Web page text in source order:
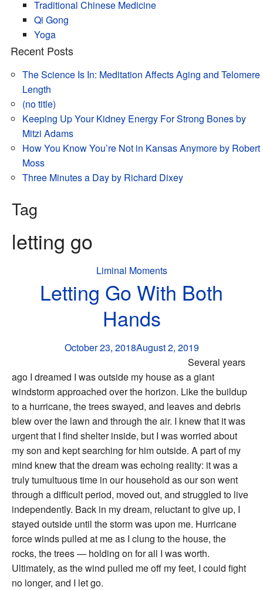
Traditional Chinese Medicine
Qi Gong
Yoga
Recent Posts
The Science Is In: Meditation Affects Aging and Telomere
Length
(no title)
Keeping Up Your Kidney Energy For Strong Bones by
Mitzi Adams
How You Know You’re Not in Kansas Anymore by Robert
Moss
Three Minutes a Day by Richard Dixey
Tag
letting go
Liminal Moments
Letting Go With Both
Hands
October 23, 2018August 2, 2019
Several years
ago I dreamed I was outside my house as a giant
windstorm approached over the horizon. Like the buildup
to a hurricane, the trees swayed, and leaves and debris
blew over the lawn and through the air. I knew that it was
urgent that I find shelter inside, but I was worried about
my son and kept searching for him outside. A part of my
mind knew that the dream was echoing reality: it was a
truly tumultuous time in our household as our son went
through a difficult period, moved out, and struggled to live
independently. Back in my dream, reluctant to give up, I
stayed outside until the storm was upon me. Hurricane
force winds pulled at me as I clung to the house, the
rocks, the trees — holding on for all I was worth.
Ultimately, as the wind pulled me off my feet, I could fight
no longer, and I let go.